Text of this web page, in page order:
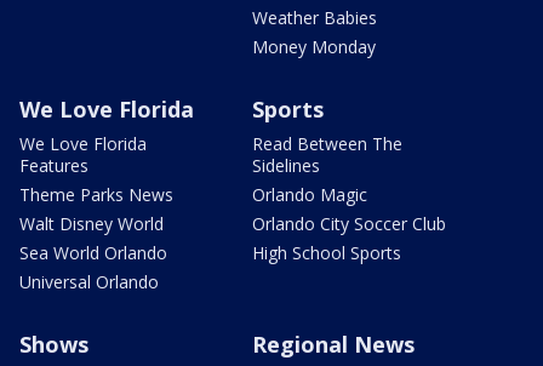
Weather Babies
Money Monday
We Love Florida
We Love Florida
Features
Theme Parks News
Walt Disney World
Sea World Orlando
Universal Orlando
Sports
Read Between The
Sidelines
Orlando Magic
Orlando City Soccer Club
High School Sports
Shows Regional News